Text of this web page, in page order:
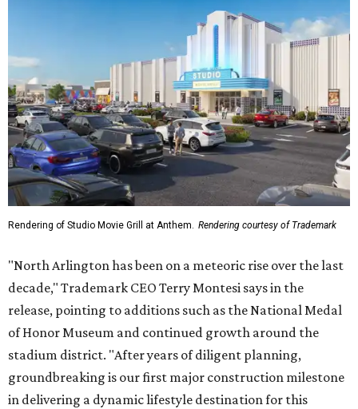
Rendering of Studio Movie Grill at Anthem. Rendering courtesy of Trademark
"North Arlington has been on a meteoric rise over the last
decade," Trademark CEO Terry Montesi says in the
release, pointing to additions such as the National Medal
of Honor Museum and continued growth around the
stadium district. "After years of diligent planning,
groundbreaking is our first major construction milestone
in delivering a dynamic lifestyle destination for this